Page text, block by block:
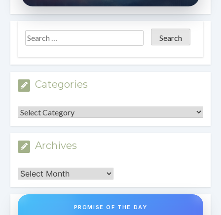
Categories
Categories
Archives
Archives
PROMISE OF THE DAY